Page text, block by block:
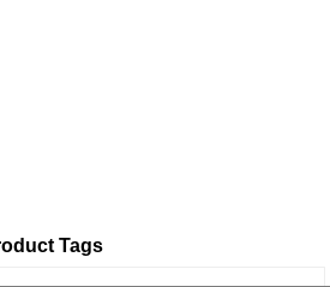
Tags